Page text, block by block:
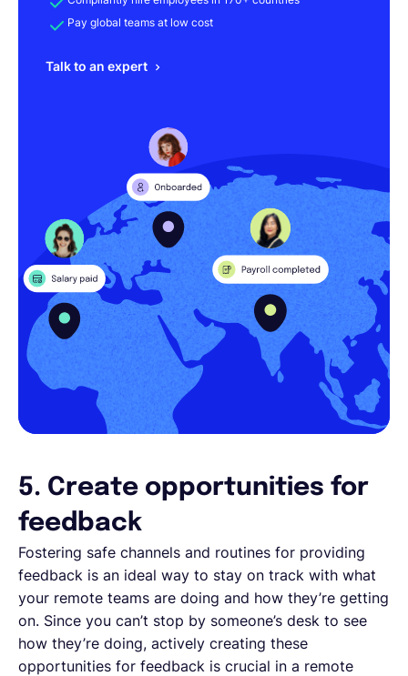
Pay global teams at low cost
Talk to an expert
5. Create opportunities for
feedback
Fostering safe channels and routines for providing
feedback is an ideal way to stay on track with what
your remote teams are doing and how they’re getting
on. Since you can’t stop by someone’s desk to see
how they’re doing, actively creating these
opportunities for feedback is crucial in a remote